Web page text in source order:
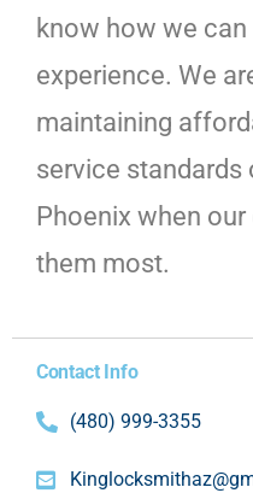
know how we
experience. We
maintaining
service
Phoenix when
them most.
Contact Info
(480) 999-3355